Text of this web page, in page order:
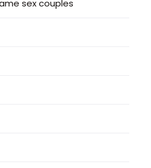
sex couples